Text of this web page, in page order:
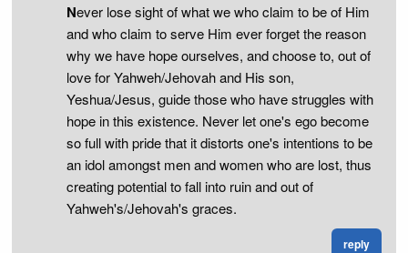
Never lose sight of what we who claim to be of Him
and who claim to serve Him ever forget the reason
why we have hope ourselves, and choose to, out of
love for Yahweh/Jehovah and His son,
Yeshua/Jesus, guide those who have struggles with
hope in this existence. Never let one's ego become
so full with pride that it distorts one's intentions to be
an idol amongst men and women who are lost, thus
creating potential to fall into ruin and out of
Yahweh's/Jehovah's graces.
reply